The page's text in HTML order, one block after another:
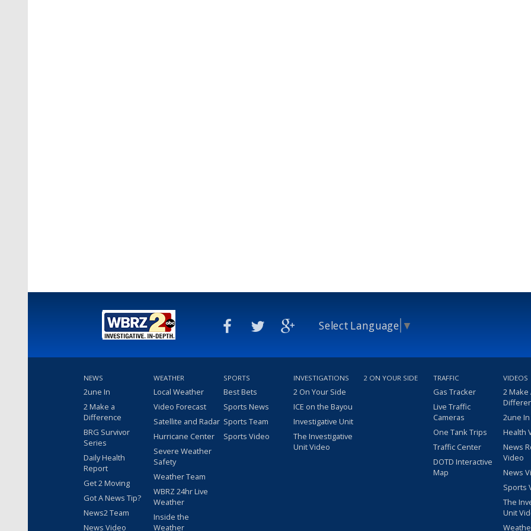
Select Language ▼
NEWS
2une In
2 Make a
Difference
BRG Survivor
Series
Daily Health
Report
Get 2 Moving
Got A News Tip?
News2 Team
News Video
WEATHER
Local Weather
Video Forecast
Satellite and Radar
Hurricane Center
Severe Weather
Safety
Weather Team
WBRZ 24hr Live
Weather
Inside the
Weather
SPORTS
Best Bets
Sports News
Sports Team
Sports Video
INVESTIGATIONS
2 On Your Side
ICE on the Bayou
Investigative Unit
The Investigative
Unit Video
2 ON YOUR SIDE TRAFFIC
Gas Tracker
Live Traffic
Cameras
One Tank Trips
Traffic Center
DOTD Interactive
Map
VIDEOS
2 Make
2une
Health
News
Video
News
Sports
The
Unit